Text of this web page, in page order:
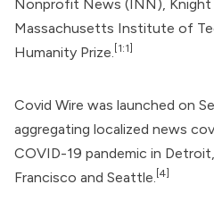
Nonprofit News (INN), Knight
Massachusetts Institute of
Humanity Prize. [1:1]
Covid Wire was launched on
aggregating localized news
COVID-19 pandemic in
Francisco and Seattle. [4]